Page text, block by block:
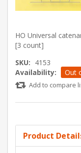
HO Universal
[3 count]
SKU: 4153
Availability:
Out
Add to compare
Product